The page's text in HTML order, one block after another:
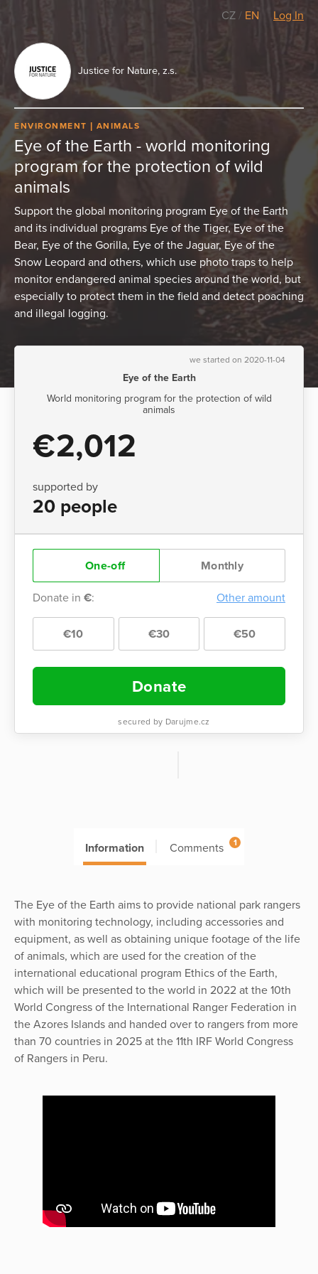
CZ / EN Log In
Justice for Nature, z.s.
ENVIRONMENT ANIMALS
Eye of the Earth - world monitoring
program for the protection of wild
animals
Support the global monitoring program Eye of the Earth
and its individual programs Eye of the Tiger, Eye of the
Bear, Eye of the Gorilla, Eye of the Jaguar, Eye of the
Snow Leopard and others, which use photo traps to help
monitor endangered animal species around the world, but
especially to protect them in the field and detect poaching
and illegal logging.
we started on 2020-11-04
Eye of the Earth
World monitoring program for the protection of wild
animals
€2,012
supported by
20 people
One-off Monthly
Donate in €: Other amount
€10 €30 €50
Donate
secured by Darujme.cz
Information Comments 1
The Eye of the Earth aims to provide national park rangers
with monitoring technology, including accessories and
equipment, as well as obtaining unique footage of the life
of animals, which are used for the creation of the
international educational program Ethics of the Earth,
which will be presented to the world in 2022 at the 10th
World Congress of the International Ranger Federation in
the Azores Islands and handed over to rangers from more
than 70 countries in 2025 at the 11th IRF World Congress
of Rangers in Peru.